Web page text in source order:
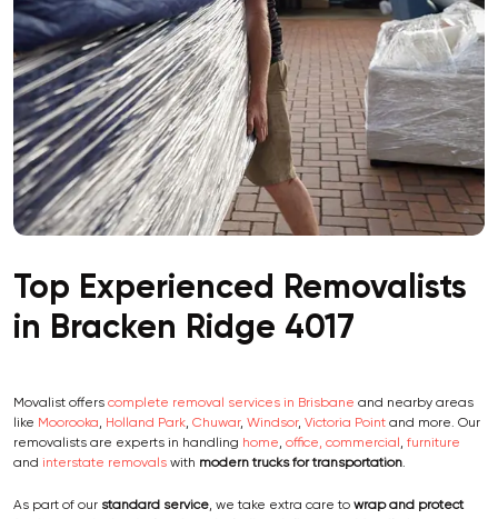
Top Experienced Removalists
in Bracken Ridge 4017
Movalist offers complete removal services in Brisbane and nearby areas
like Moorooka, Holland Park, Chuwar, Windsor, Victoria Point and more. Our
removalists are experts in handling home, office, commercial , furniture
and interstate removals with modern trucks for transportation.
As part of our standard service, we take extra care to wrap and protect